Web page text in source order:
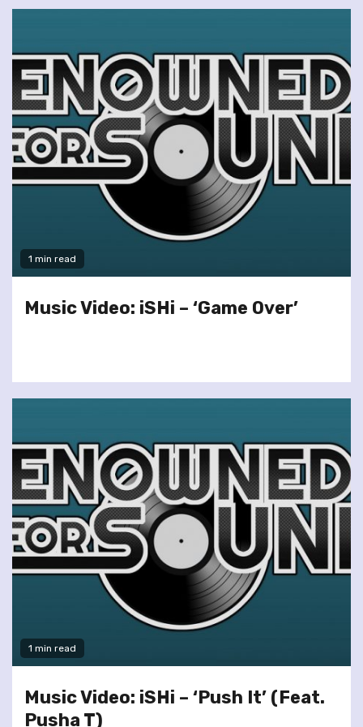
1 min read
Music Video: iSHi – ‘Game Over’
1 min read
Music Video: iSHi – ‘Push It’ (Feat.
Pusha T)